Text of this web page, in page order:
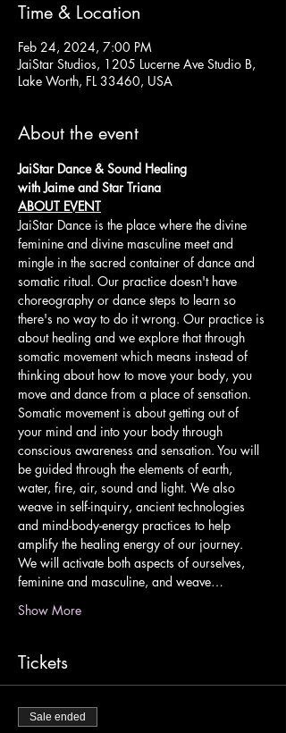
Time & Location
Feb 24, 2024, 7:00 PM
JaiStar Studios, 1205 Lucerne Ave Studio B,
Lake Worth, FL 33460, USA
About the event
JaiStar Dance & Sound Healing
with Jaime and Star Triana
ABOUT EVENT
JaiStar Dance is the place where the divine
feminine and divine masculine meet and
mingle in the sacred container of dance and
somatic ritual. Our practice doesn't have
choreography or dance steps to learn so
there's no way to do it wrong. Our practice is
about healing and we explore that through
somatic movement which means instead of
thinking about how to move your body, you
move and dance from a place of sensation.
Somatic movement is about getting out of
your mind and into your body through
conscious awareness and sensation. You will
be guided through the elements of earth,
water, fire, air, sound and light. We also
weave in self-inquiry, ancient technologies
and mind-body-energy practices to help
amplify the healing energy of our journey.
We will activate both aspects of ourselves,
feminine and masculine, and weave…
Show More
Tickets
Sale ended